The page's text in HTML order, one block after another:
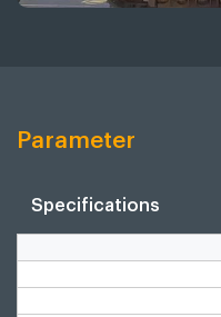
Parameter
Specifications